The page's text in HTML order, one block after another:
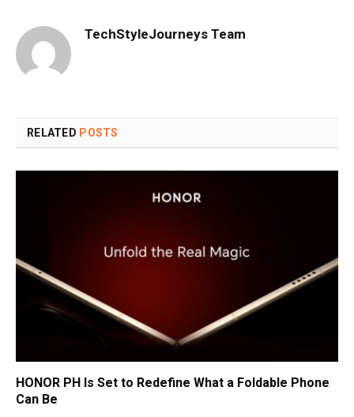
TechStyleJourneys Team
RELATED POSTS
HONOR PH Is Set to Redefine What a Foldable Phone
Can Be